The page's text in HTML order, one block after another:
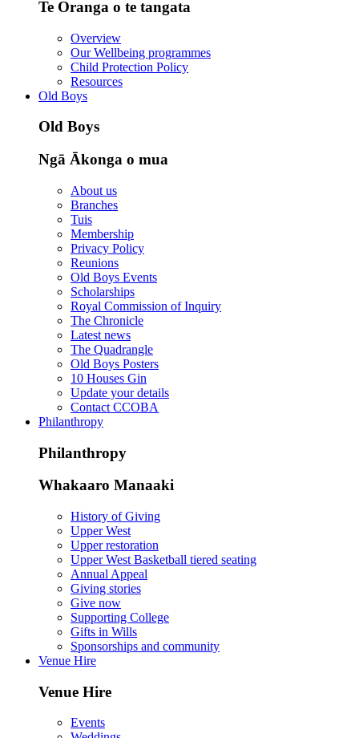
Te Oranga o te tangata
Overview
Our Wellbeing programmes
Child Protection Policy
Resources
Old Boys
Old Boys
Ngā Ākonga o mua
About us
Branches
Tuis
Membership
Privacy Policy
Reunions
Old Boys Events
Scholarships
Royal Commission of Inquiry
The Chronicle
Latest news
The Quadrangle
Old Boys Posters
10 Houses Gin
Update your details
Contact CCOBA
Philanthropy
Philanthropy
Whakaaro Manaaki
History of Giving
Upper West
Upper restoration
Upper West Basketball tiered seating
Annual Appeal
Giving stories
Give now
Supporting College
Gifts in Wills
Sponsorships and community
Venue Hire
Venue Hire
Events